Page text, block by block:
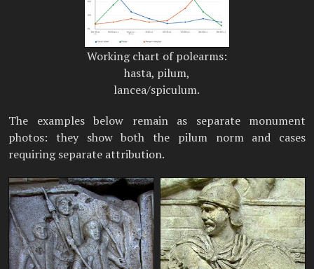
Working chart of polearms:
hasta, pilum,
lancea/spiculum.
The examples below remain as separate monument
photos: they show both the pilum norm and cases
requiring separate attribution.